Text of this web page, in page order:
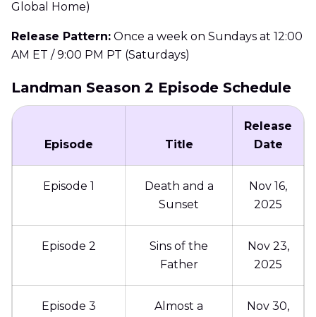
Global Home)
Release Pattern: Once a week on Sundays at 12:00
AM ET / 9:00 PM PT (Saturdays)
Landman Season 2 Episode Schedule
Episode Title
Release
Date
Episode 1
Death and a
Sunset
Nov 16,
2025
Episode 2
Sins of the
Father
Nov 23,
2025
Episode 3
Almost a
Nov 30,